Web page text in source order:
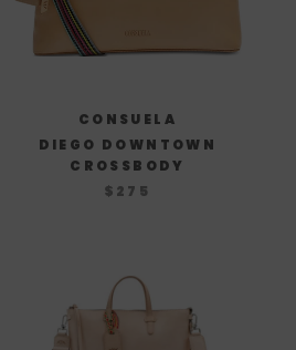
CONSUELA
DIEGO DOWNTOWN
CROSSBODY
$275